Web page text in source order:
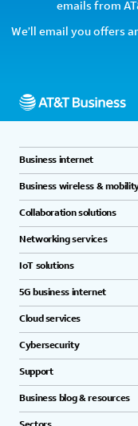
emails from
We’ll email you offers
Business internet
Business wireless &
Collaboration solutions
Networking services
IoT solutions
5G business internet
Cloud services
Cybersecurity
Support
Business blog & resources